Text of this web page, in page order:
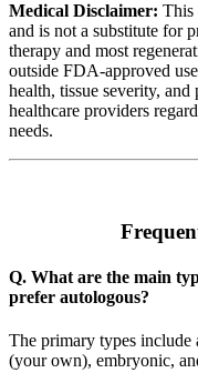
Medical Disclaimer: This
and is not a substitute for
therapy and most
outside FDA-approved
health, tissue severity,
healthcare providers
needs.
Q. What are the main
prefer autologous?
The primary types include
(your own), embryonic,